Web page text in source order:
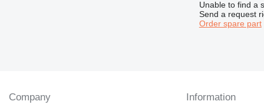
Unable to find a
Send a request
Order spare part
Company Information